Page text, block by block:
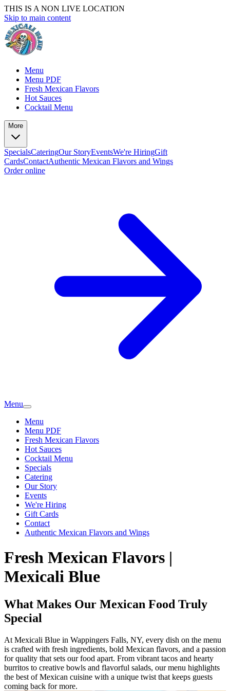
THIS IS A NON LIVE LOCATION
Skip to main content
Menu
Menu PDF
Fresh Mexican Flavors
Hot Sauces
Cocktail Menu
More
SpecialsCateringOur StoryEventsWe're HiringGift
CardsContactAuthentic Mexican Flavors and Wings
Order online
Menu
Menu
Menu PDF
Fresh Mexican Flavors
Hot Sauces
Cocktail Menu
Specials
Catering
Our Story
Events
We're Hiring
Gift Cards
Contact
Authentic Mexican Flavors and Wings
Fresh Mexican Flavors |
Mexicali Blue
What Makes Our Mexican Food Truly
Special
At Mexicali Blue in Wappingers Falls, NY, every dish on the menu
is crafted with fresh ingredients, bold Mexican flavors, and a passion
for quality that sets our food apart. From vibrant tacos and hearty
burritos to creative bowls and flavorful salads, our menu highlights
the best of Mexican cuisine with a unique twist that keeps guests
coming back for more.